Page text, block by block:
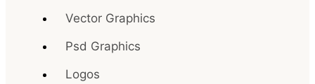
Vector Graphics
Psd Graphics
Logos